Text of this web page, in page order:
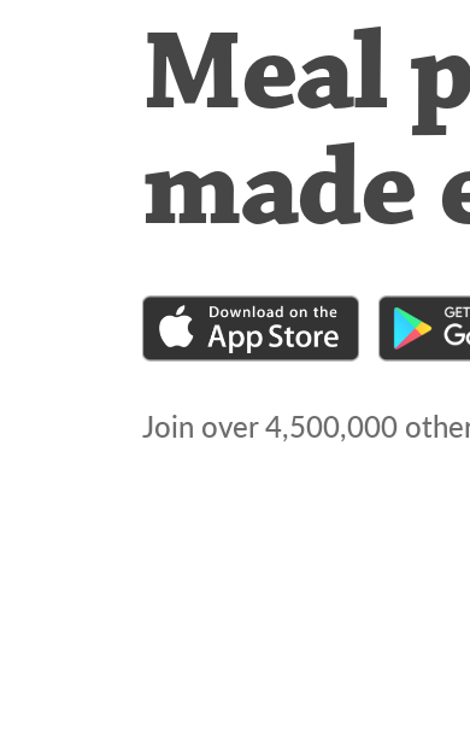
Meal
made
Join over4,500,000